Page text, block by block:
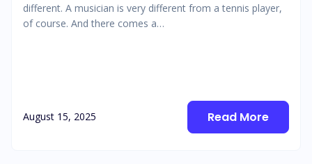
different. A musician is very different from a tennis player,
of course. And there comes a…
August 15, 2025 Read More